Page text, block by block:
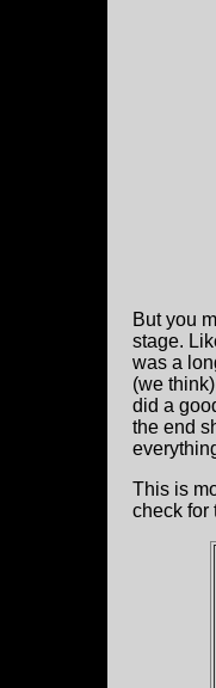
But you
stage.
was a
(we
did a
the end
This is
check for